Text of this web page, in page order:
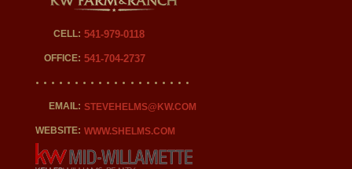
CELL: 541-979-0118
OFFICE: 541-704-2737
EMAIL: STEVEHELMS@KW.COM
WEBSITE: WWW.SHELMS.COM